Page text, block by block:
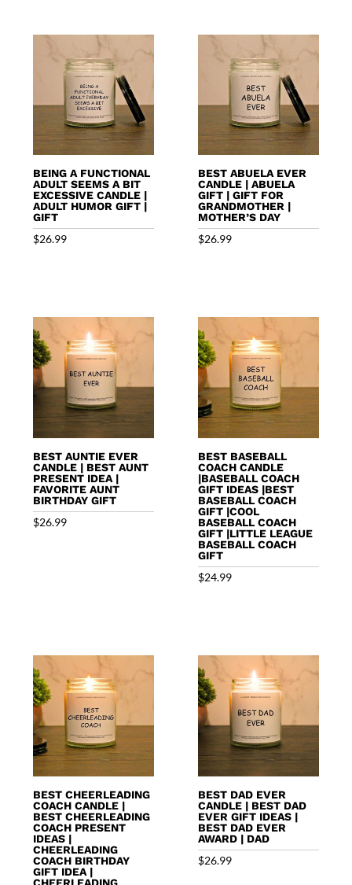
BEING A FUNCTIONAL
ADULT SEEMS A BIT
EXCESSIVE CANDLE |
ADULT HUMOR GIFT |
GIFT
$26.99
BEST ABUELA EVER
CANDLE | ABUELA
GIFT | GIFT FOR
GRANDMOTHER |
MOTHER’S DAY
$26.99
BEST AUNTIE EVER
CANDLE | BEST AUNT
PRESENT IDEA |
FAVORITE AUNT
BIRTHDAY GIFT
$26.99
BEST BASEBALL
COACH CANDLE
|BASEBALL COACH
GIFT IDEAS |BEST
BASEBALL COACH
GIFT |COOL
BASEBALL COACH
GIFT |LITTLE LEAGUE
BASEBALL COACH
GIFT
$24.99
BEST CHEERLEADING
COACH CANDLE |
BEST CHEERLEADING
COACH PRESENT
IDEAS |
CHEERLEADING
COACH BIRTHDAY
GIFT IDEA |
CHEERLEADING
BEST DAD EVER
CANDLE | BEST DAD
EVER GIFT IDEAS |
BEST DAD EVER
AWARD | DAD
$26.99